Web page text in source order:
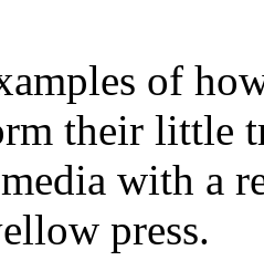
of
their little
with a
press.